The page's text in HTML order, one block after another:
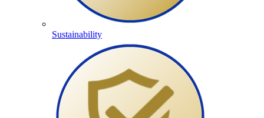
Sustainability